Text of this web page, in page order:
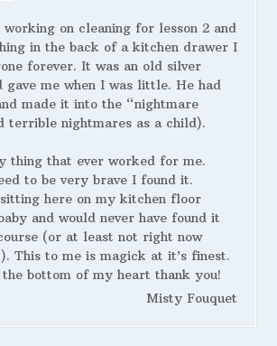
working on cleaning for lesson 2 and
in the back of a kitchen drawer I
forever. It was an old silver
me when I was little. He had
made it into the “nightmare
terrible nightmares as a child).
thing that ever worked for me.
to be very brave I found it.
here on my kitchen floor
and would never have found it
(or at least not right now
This to me is magick at it’s finest.
bottom of my heart thank you!
Misty Fouquet